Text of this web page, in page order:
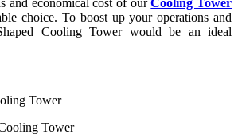
choice. To boost up your operations and
Cooling Tower would be an ideal
Tower